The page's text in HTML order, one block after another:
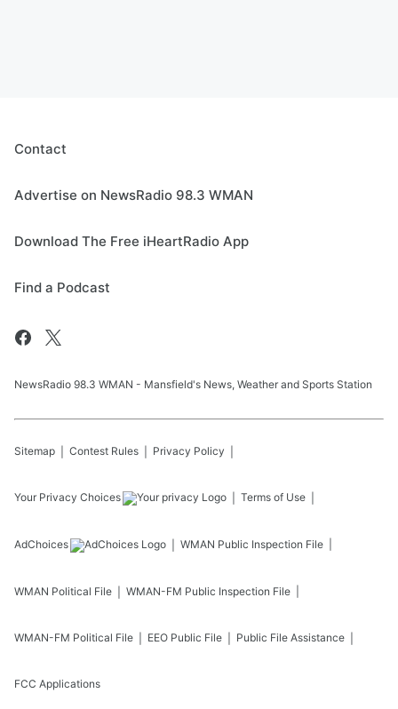
Contact
Advertise on NewsRadio 98.3 WMAN
Download The Free iHeartRadio App
Find a Podcast
NewsRadio 98.3 WMAN - Mansfield's News, Weather and Sports Station
Sitemap Contest Rules Privacy Policy
Your Privacy Choices Terms of Use
AdChoices WMAN Public Inspection File
WMAN Political File WMAN-FM Public Inspection File
WMAN-FM Political File EEO Public File Public File Assistance
FCC Applications